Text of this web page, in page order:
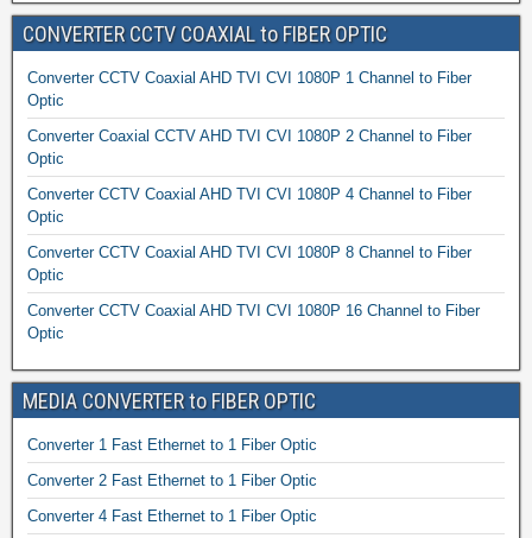
CONVERTER CCTV COAXIAL to FIBER OPTIC
Converter CCTV Coaxial AHD TVI CVI 1080P 1 Channel to Fiber
Optic
Converter Coaxial CCTV AHD TVI CVI 1080P 2 Channel to Fiber
Optic
Converter CCTV Coaxial AHD TVI CVI 1080P 4 Channel to Fiber
Optic
Converter CCTV Coaxial AHD TVI CVI 1080P 8 Channel to Fiber
Optic
Converter CCTV Coaxial AHD TVI CVI 1080P 16 Channel to Fiber
Optic
MEDIA CONVERTER to FIBER OPTIC
Converter 1 Fast Ethernet to 1 Fiber Optic
Converter 2 Fast Ethernet to 1 Fiber Optic
Converter 4 Fast Ethernet to 1 Fiber Optic